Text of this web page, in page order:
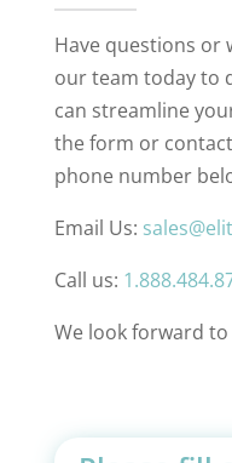
Have questions or
our team today to
can streamline
the form or
phone number
Email Us:
Call us:
We look forward